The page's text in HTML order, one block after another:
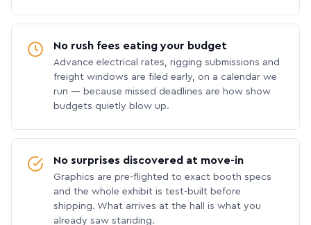
No rush fees eating your budget
Advance electrical rates, rigging submissions and
freight windows are filed early, on a calendar we
run — because missed deadlines are how show
budgets quietly blow up.
No surprises discovered at move-in
Graphics are pre-flighted to exact booth specs
and the whole exhibit is test-built before
shipping. What arrives at the hall is what you
already saw standing.